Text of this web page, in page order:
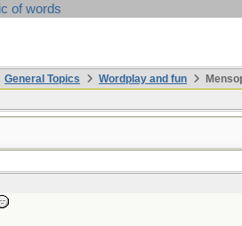
of words
General Topics Wordplay and fun